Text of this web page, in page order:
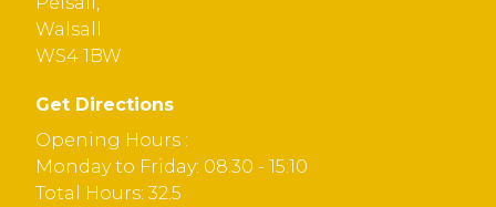
Walsall
WS4 1BW
Get Directions
Opening Hours :
Monday to Friday: 08:30 - 15:10
Total Hours: 32.5